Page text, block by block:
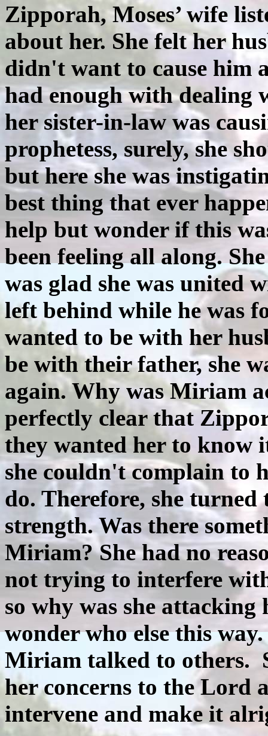
Zipporah, Moses’ wife
about her. She felt her
didn't want to cause him
had enough with dealing
her sister-in-law was
prophetess, surely, she
but here she was
best thing that ever
help but wonder if this
been feeling all along.
was glad she was united
left behind while he was
wanted to be with her
be with their father, she
again. Why was Miriam
perfectly clear that
they wanted her to know
she couldn't complain to
do. Therefore, she
strength. Was there
Miriam? She had no
not trying to interfere
so why was she
wonder who else this
Miriam talked to others.
her concerns to the Lord
intervene and make it